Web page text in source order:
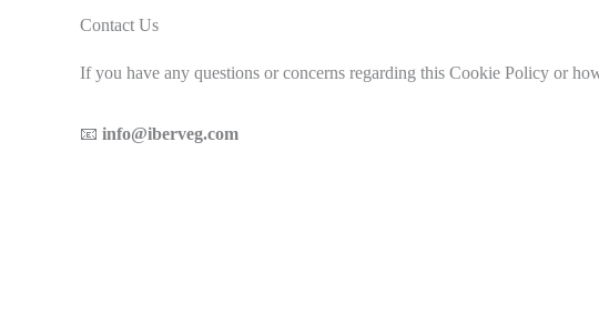
Contact Us
If you have any questions or concerns regarding this Cookie Policy or
📧 info@iberveg.com